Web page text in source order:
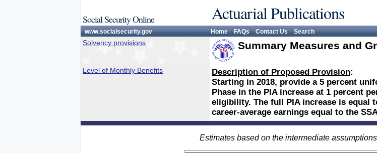
Social Security Online Actuarial Publications
www.socialsecurity.gov Home FAQs Contact Us Search
Solvency provisions Summary Measures and
Level of Monthly Benefits Description of Proposed Provision:
Starting in 2018, provide a 5 percent
Phase in the PIA increase at 1 percent
eligibility. The full PIA increase is equal
career-average earnings equal to the
Estimates based on the intermediate